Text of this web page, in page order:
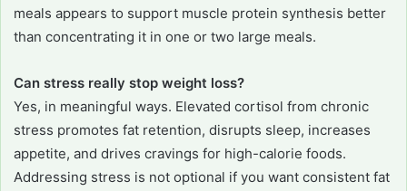
meals appears to support muscle protein synthesis better
than concentrating it in one or two large meals.
Can stress really stop weight loss?
Yes, in meaningful ways. Elevated cortisol from chronic
stress promotes fat retention, disrupts sleep, increases
appetite, and drives cravings for high-calorie foods.
Addressing stress is not optional if you want consistent fat